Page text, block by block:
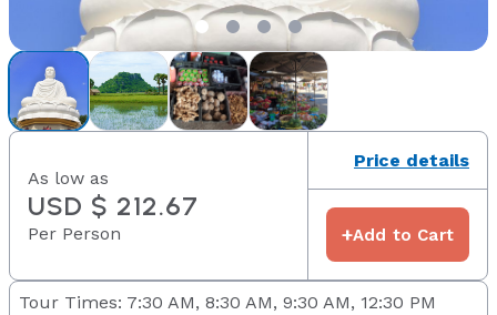
As low as
USD $ 212.67
Per Person
Price details
+Add to Cart
Tour Times: 7:30 AM, 8:30 AM, 9:30 AM, 12:30 PM